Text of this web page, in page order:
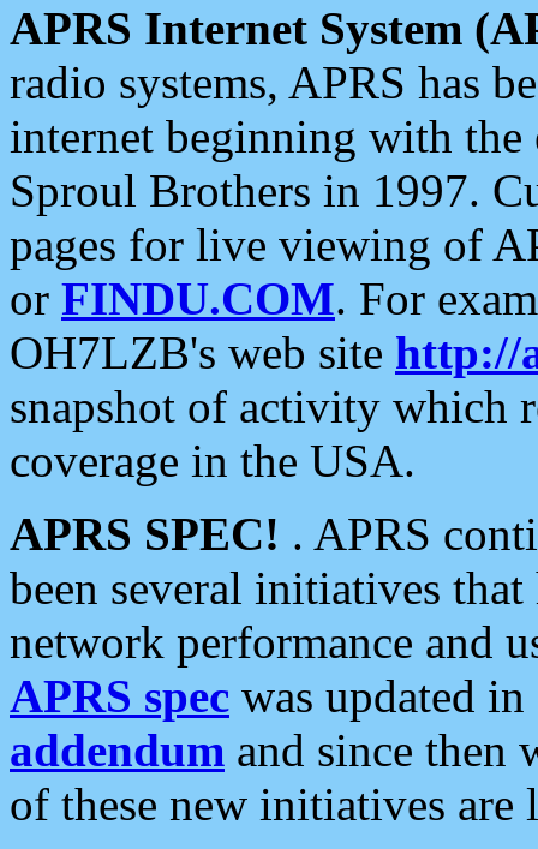
APRS Internet System
radio systems, APRS has
internet beginning with the
Sproul Brothers in 1997.
pages for live viewing of
or FINDU.COM. For
OH7LZB's web site http://
snapshot of activity which
coverage in the USA.
APRS SPEC! . APRS
been several initiatives
network performance and
APRS spec was updated
addendum and since then
of these new initiatives are